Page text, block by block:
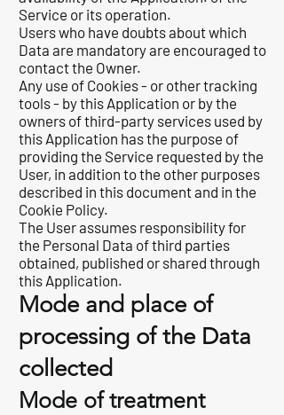
Service or its operation.
Users who have doubts about which
Data are mandatory are encouraged to
contact the Owner.
Any use of Cookies - or other tracking
tools - by this Application or by the
owners of third-party services used by
this Application has the purpose of
providing the Service requested by the
User, in addition to the other purposes
described in this document and in the
Cookie Policy.
The User assumes responsibility for
the Personal Data of third parties
obtained, published or shared through
this Application.
Mode and place of
processing of the Data
collected
Mode of treatment